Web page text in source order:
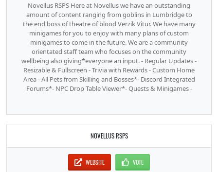
Novellus RSPS Here at Novellus we have an outstanding
amount of content ranging from goblins in Lumbridge to
the end boss of theatre of blood Verzik Vitur. We have many
minigames for you to enjoy with many plans of custom
minigames to come in the future. We are a community
orientated staff team who focuses on the community
wellbeing also giving*everyone an input. - Regular Updates -
Resizable & Fullscreen - Trivia with Rewards - Custom Home
Area - All Pets from Skilling and Bosses*- Discord Integrated
Forums*- NPC Drop Table Viewer*- Quests & Minigames -
NOVELLUS RSPS
WEBSITE VOTE